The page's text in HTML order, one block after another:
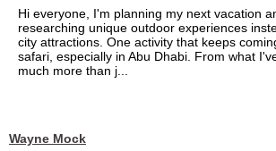
Hi everyone, I'm planning my next vacation
researching unique outdoor experiences
city attractions. One activity that keeps
safari, especially in Abu Dhabi. From what
much more than j...
Wayne Mock